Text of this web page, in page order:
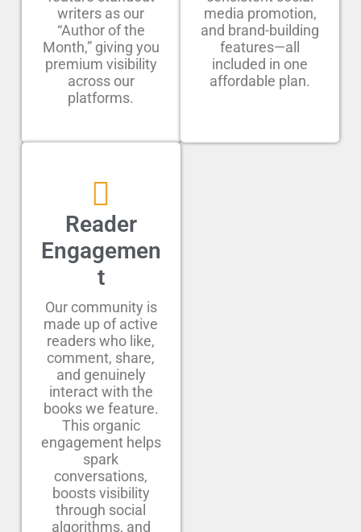
writers as our
“Author of the
Month,” giving you
premium visibility
across our
platforms.
media promotion,
and brand-building
features—all
included in one
affordable plan.
Reader
Engagemen
t
Our community is
made up of active
readers who like,
comment, share,
and genuinely
interact with the
books we feature.
This organic
engagement helps
spark
conversations,
boosts visibility
through social
algorithms, and